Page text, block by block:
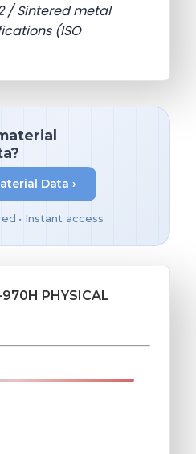
/ Sintered metal
(ISO
Data ›
• Instant access
PHYSICAL